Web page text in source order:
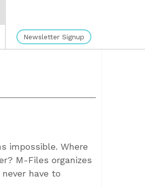
Newsletter Signup
impossible. Where
M-Files organizes
have to